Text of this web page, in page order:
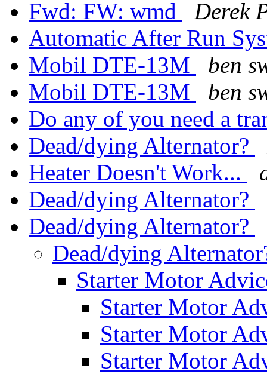
Fwd: FW: wmd
Derek
Automatic After Run
Mobil DTE-13M
ben
Mobil DTE-13M
ben
Do any of you need a
Dead/dying Alternator?
Heater Doesn't Work...
Dead/dying Alternator?
Dead/dying Alternator?
Dead/dying
Starter Motor
Starter Motor
Starter Motor
Starter Motor